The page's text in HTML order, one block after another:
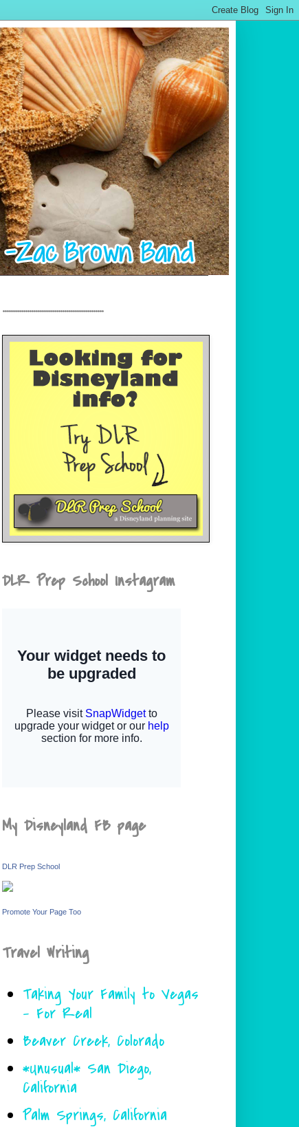
.................................................
DLR Prep School Instagram
My Disneyland FB page
DLR Prep School
Promote Your Page Too
Travel Writing
Taking Your Family to Vegas
- For Real
Beaver Creek, Colorado
*Unusual* San Diego,
California
Palm Springs, California